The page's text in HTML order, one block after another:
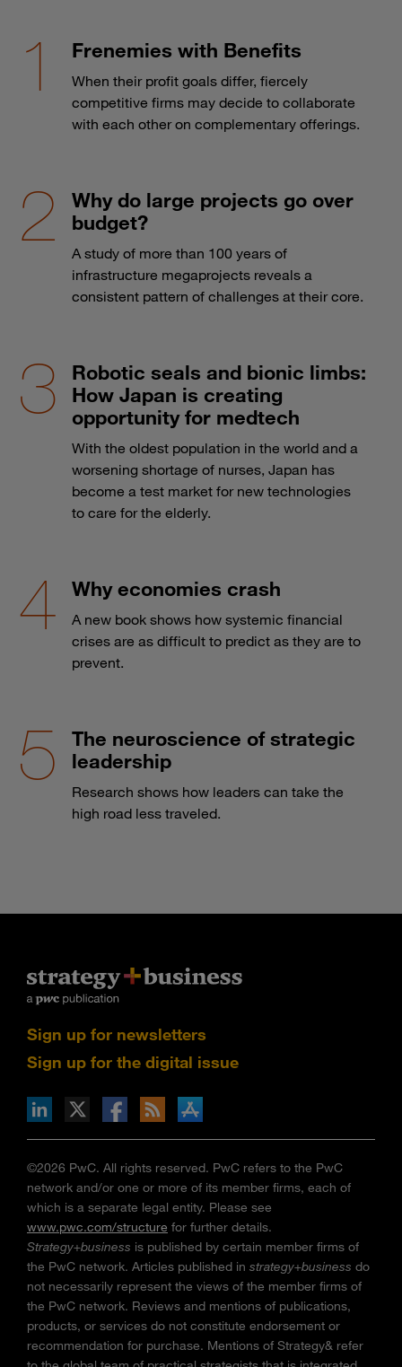
Frenemies with Benefits
When their profit goals differ, fiercely
competitive firms may decide to collaborate
with each other on complementary offerings.
Why do large projects go over
budget?
A study of more than 100 years of
infrastructure megaprojects reveals a
consistent pattern of challenges at their core.
Robotic seals and bionic limbs:
How Japan is creating
opportunity for medtech
With the oldest population in the world and a
worsening shortage of nurses, Japan has
become a test market for new technologies
to care for the elderly.
Why economies crash
A new book shows how systemic financial
crises are as difficult to predict as they are to
prevent.
The neuroscience of strategic
leadership
Research shows how leaders can take the
high road less traveled.
Sign up for newsletters
Sign up for the digital issue
via RSS
on the Apple App store
©2026 PwC. All rights reserved. PwC refers to the PwC
network and/or one or more of its member firms, each of
which is a separate legal entity. Please see
www.pwc.com/structure for further details.
Strategy+business is published by certain member firms of
the PwC network. Articles published in strategy+business do
not necessarily represent the views of the member firms of
the PwC network. Reviews and mentions of publications,
products, or services do not constitute endorsement or
recommendation for purchase. Mentions of Strategy& refer